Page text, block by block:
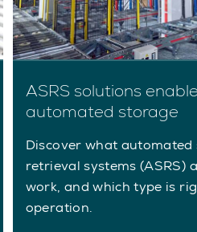
ASRS solutions
automated storage
Discover what
retrieval systems (ASRS)
work, and which type is
operation.